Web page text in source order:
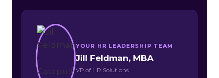
YOUR HR LEADERSHIP TEAM
Jill Feldman, MBA
VP of HR Solutions